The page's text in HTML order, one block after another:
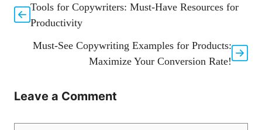
Tools for Copywriters: Must-Have Resources for
Productivity
Must-See Copywriting Examples for Products:
Maximize Your Conversion Rate!
Leave a Comment